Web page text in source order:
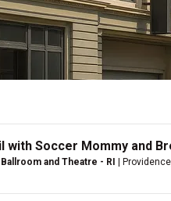
with Soccer Mommy and
and Theatre - RI |